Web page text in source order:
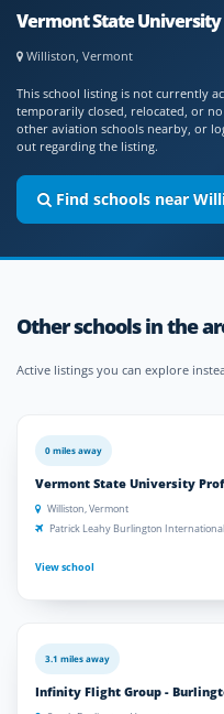
Vermont State
Williston, Vermont
This school listing is not currently
temporarily closed, relocated, or
other aviation schools nearby, or
out regarding the listing.
Find schools near
Other schools in the
Active listings you can explore
0 miles away
Vermont State University
Williston, Vermont
Patrick Leahy Burlington
View school
3.1 miles away
Infinity Flight Group -